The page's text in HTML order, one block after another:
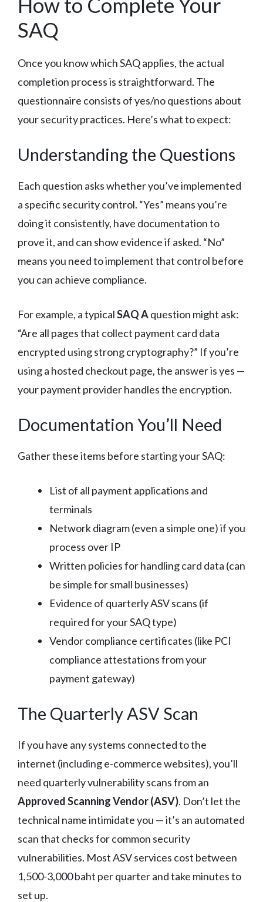
SAQ
Once you know which SAQ applies, the actual
completion process is straightforward. The
questionnaire consists of yes/no questions about
your security practices. Here’s what to expect:
Understanding the Questions
Each question asks whether you’ve implemented
a specific security control. “Yes” means you’re
doing it consistently, have documentation to
prove it, and can show evidence if asked. “No”
means you need to implement that control before
you can achieve compliance.
For example, a typicalSAQ Aquestion might ask:
“Are all pages that collect payment card data
encrypted using strong cryptography?” If you’re
using a hosted checkout page, the answer is yes —
your payment provider handles the encryption.
Documentation You’ll Need
Gather these items before starting your SAQ:
List of all payment applications and
terminals
Network diagram (even a simple one) if you
process over IP
Written policies for handling card data (can
be simple for small businesses)
Evidence of quarterly ASV scans (if
required for your SAQ type)
Vendor compliance certificates (like PCI
compliance attestations from your
payment gateway)
The Quarterly ASV Scan
If you have any systems connected to the
internet (including e-commerce websites), you’ll
need quarterly vulnerability scans from an
Approved Scanning Vendor (ASV). Don’t let the
technical name intimidate you — it’s an automated
scan that checks for common security
vulnerabilities. Most ASV services cost between
1,500-3,000 baht per quarter and take minutes to
set up.